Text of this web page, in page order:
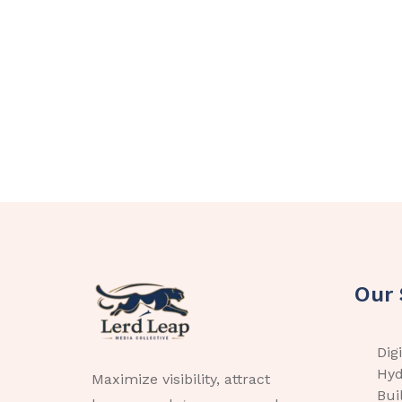
Maximize visibility, attract
Our